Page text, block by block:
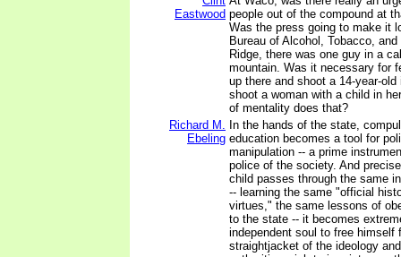
Eastwood people out of the compound at
Was the press going to make it
Bureau of Alcohol, Tobacco,
Ridge, there was one guy in a
mountain. Was it necessary for
up there and shoot a 14-year-
shoot a woman with a child in
of mentality does that?
Richard M.
Ebeling
In the hands of the state,
education becomes a tool for
manipulation -- a prime
police of the society. And
child passes through the same
-- learning the same "official
virtues," the same lessons of
to the state -- it becomes
independent soul to free himself
straightjacket of the ideology